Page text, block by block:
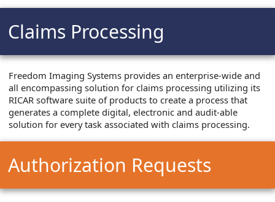
Claims Processing
Freedom Imaging Systems provides an enterprise-wide and
all encompassing solution for claims processing utilizing its
RICAR software suite of products to create a process that
generates a complete digital, electronic and audit-able
solution for every task associated with claims processing.
Authorization Requests